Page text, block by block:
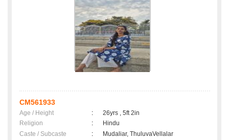
CM561933
Age / Height :
26yrs , 5ft 2in
Religion
:
Hindu
Caste / Subcaste
:
Mudaliar, ThuluvaVellalar